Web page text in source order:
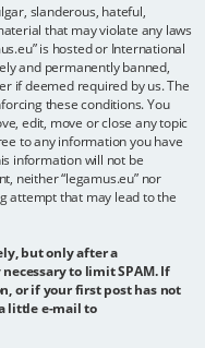
slanderous, hateful,
that may violate any laws
is hosted or International
and permanently banned,
if deemed required by us. The
these conditions. You
edit, move or close any topic
to any information you have
information will not be
neither “legamus.eu” nor
attempt that may lead to the
but only after a
to limit SPAM. If
or if your first post has not
little e-mail to